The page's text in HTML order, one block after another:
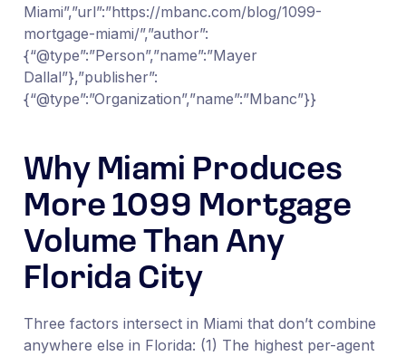
Miami”,”url”:”https://mbanc.com/blog/1099-
mortgage-miami/”,”author”:
{“@type”:”Person”,”name”:”Mayer
Dallal”},”publisher”:
{“@type”:”Organization”,”name”:”Mbanc”}}
Why Miami Produces
More 1099 Mortgage
Volume Than Any
Florida City
Three factors intersect in Miami that don’t combine
anywhere else in Florida: (1) The highest per-agent